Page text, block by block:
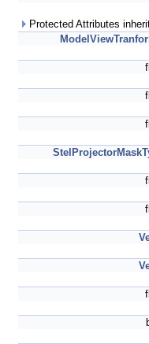
Protected Attributes